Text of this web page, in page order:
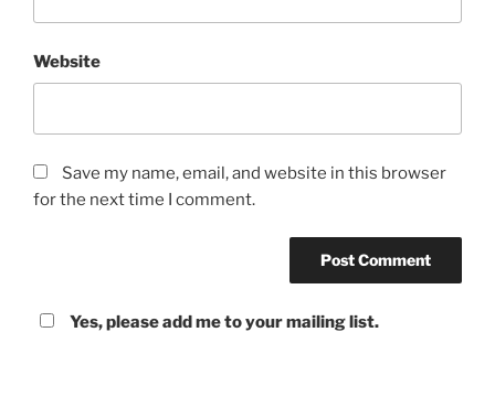
Website
Save my name, email, and website in this browser
for the next time I comment.
Yes, please add me to your mailing list.